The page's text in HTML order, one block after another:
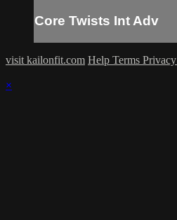
Core Twists Int Adv
visit kailonfit.com Help Terms Privacy
×